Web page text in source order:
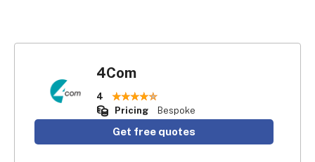
4Com
4
Pricing
Bespoke
Get free quotes